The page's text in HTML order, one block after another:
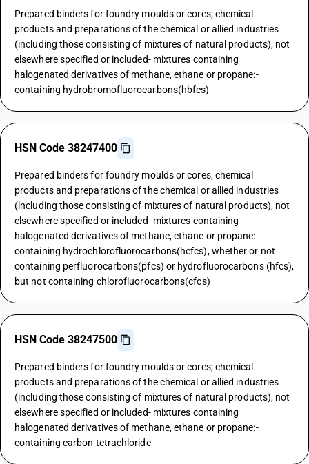
Prepared binders for foundry moulds or cores; chemical
products and preparations of the chemical or allied industries
(including those consisting of mixtures of natural products), not
elsewhere specified or included- mixtures containing
halogenated derivatives of methane, ethane or propane:-
containing hydrobromofluorocarbons(hbfcs)
HSN Code 38247400
Prepared binders for foundry moulds or cores; chemical
products and preparations of the chemical or allied industries
(including those consisting of mixtures of natural products), not
elsewhere specified or included- mixtures containing
halogenated derivatives of methane, ethane or propane:-
containing hydrochlorofluorocarbons(hcfcs), whether or not
containing perfluorocarbons(pfcs) or hydrofluorocarbons (hfcs),
but not containing chlorofluorocarbons(cfcs)
HSN Code 38247500
Prepared binders for foundry moulds or cores; chemical
products and preparations of the chemical or allied industries
(including those consisting of mixtures of natural products), not
elsewhere specified or included- mixtures containing
halogenated derivatives of methane, ethane or propane:-
containing carbon tetrachloride